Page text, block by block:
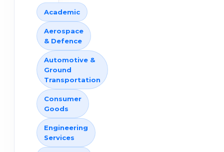
Academic
Aerospace
& Defence
Automotive &
Ground
Transportation
Consumer
Goods
Engineering
Services